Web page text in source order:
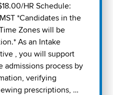
HR Schedule:
*Candidates in the
Zones will be
As an Intake
, you will support
admissions process by
verifying
prescriptions, …